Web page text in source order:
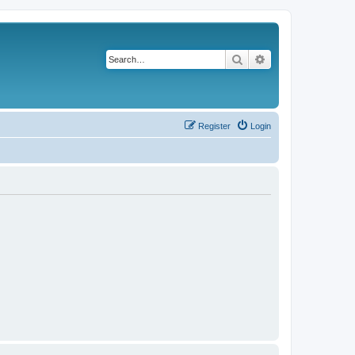
Search
Login
Register